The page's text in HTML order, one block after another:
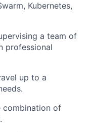
Kubernetes,
a team of
professional
up to a
combination of